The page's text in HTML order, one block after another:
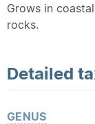
Grows in
rocks.
Detailed
GENUS